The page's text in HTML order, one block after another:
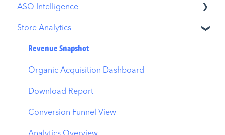
Apple Ads Integration
Overview
Ads Manager
Automations
CPP A/B Testing
AI Keyword Planner
ASO Intelligence
Metadata Optimizer
App Update Timeline
Creative Monitoring
Localization
Keyword Tracking
Store Analytics
Revenue Snapshot
Organic Acquisition Dashboard
Download Report
Conversion Funnel View